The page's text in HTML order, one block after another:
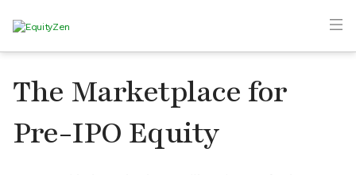
The Marketplace for
Pre-IPO Equity